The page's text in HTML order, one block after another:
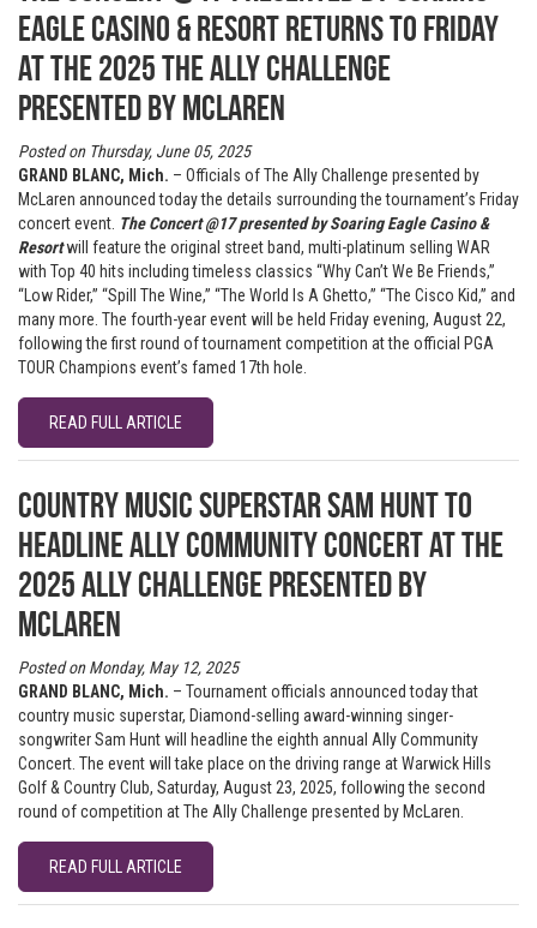
Eagle Casino & Resort returns to Friday
at the 2025 The Ally Challenge
presented by McLaren
Posted on Thursday, June 05, 2025
GRAND BLANC, Mich. – Officials of The Ally Challenge presented by
McLaren announced today the details surrounding the tournament’s Friday
concert event. The Concert @17 presented by Soaring Eagle Casino &
Resortwill feature the original street band, multi-platinum selling WAR
with Top 40 hits including timeless classics “Why Can’t We Be Friends,”
“Low Rider,” “Spill The Wine,” “The World Is A Ghetto,” “The Cisco Kid,” and
many more. The fourth-year event will be held Friday evening, August 22,
following the first round of tournament competition at the official PGA
TOUR Champions event’s famed 17th hole.
READ FULL ARTICLE
Country Music Superstar Sam Hunt to
headline Ally Community Concert at the
2025 Ally Challenge presented by
McLaren
Posted on Monday, May 12, 2025
GRAND BLANC, Mich. – Tournament officials announced today that
country music superstar, Diamond-selling award-winning singer-
songwriter Sam Hunt will headline the eighth annual Ally Community
Concert. The event will take place on the driving range at Warwick Hills
Golf & Country Club, Saturday, August 23, 2025, following the second
round of competition at The Ally Challenge presented by McLaren.
READ FULL ARTICLE